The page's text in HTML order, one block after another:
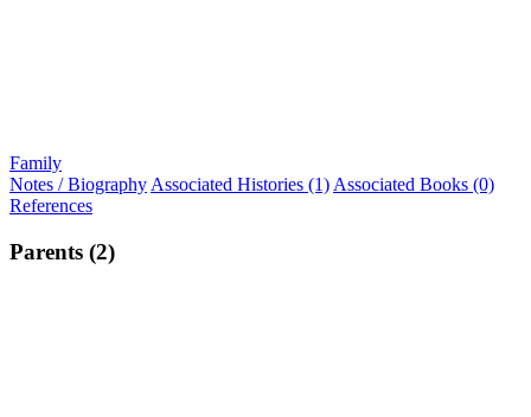
Family
Notes / Biography Associated Histories (1) Associated Books (0)
References
Parents (2)